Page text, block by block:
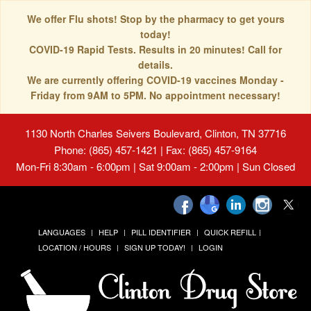
We offer Flu shots! Stop by the pharmacy to get yours
today!
COVID-19 Rapid Tests. Results in 20 minutes! Call for
details.
We are currently offering COVID-19 vaccines Monday -
Friday from 9AM to 5PM. No appointment necessary!
1130 North Charles Seivers Boulevard, Clinton, TN 37716
Phone: (865) 457-1421 | Fax: (865) 457-9164
Mon-Fri 8:30am - 6:00pm | Sat 9:00am - 2:00pm | Sun Closed
LANGUAGES HELP PILL IDENTIFIER
QUICK REFILL
LOCATION / HOURS
SIGN UP TODAY! LOGIN